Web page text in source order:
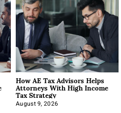
How AE Tax Advisors Helps
Attorneys With High Income
Tax Strategy
August 9, 2026